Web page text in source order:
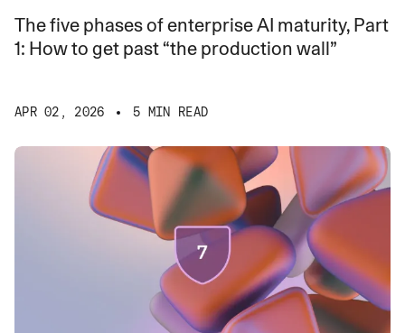
The five phases of enterprise AI maturity, Part
1: How to get past “the production wall”
APR 02, 2026 5 MIN READ